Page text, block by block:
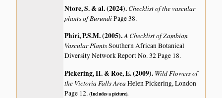
Ntore, S. & al. (2024). Checklist of the vascular
plants of BurundiPage 38.
Phiri, P.S.M. (2005).A Checklist of Zambian
Vascular PlantsSouthern African Botanical
Diversity Network Report No. 32 Page 18.
Pickering, H. & Roe, E. (2009). Wild Flowers of
the Victoria Falls AreaHelen Pickering, London
Page 12.(Includes a picture).